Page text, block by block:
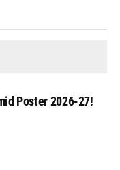
Poster 2026-27!